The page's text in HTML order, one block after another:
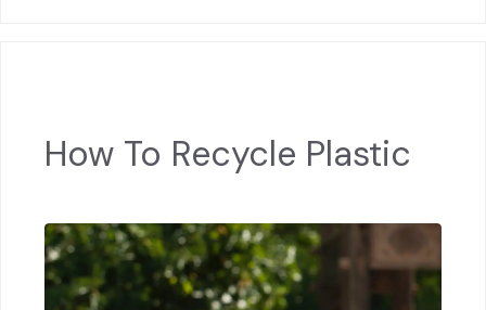
How To Recycle Plastic